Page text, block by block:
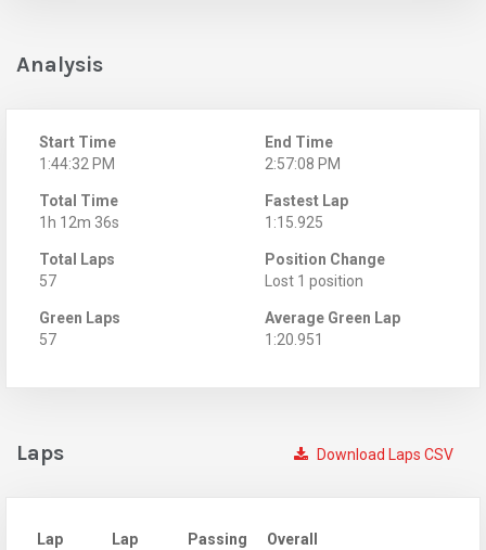
Analysis
Start Time
1:44:32 PM
End Time
2:57:08 PM
Total Time
1h 12m 36s
Fastest Lap
1:15.925
Total Laps
57
Position Change
Lost 1 position
Green Laps
57
Average Green Lap
1:20.951
Download Laps CSV
Laps
Lap
Lap
Passing
Overall